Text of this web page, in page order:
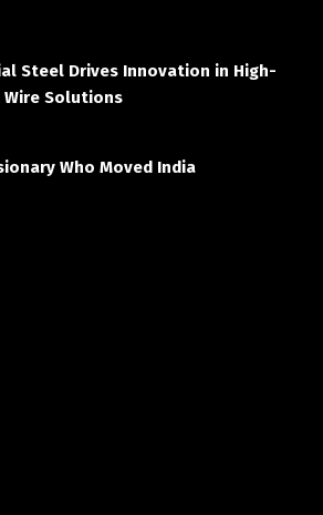
Steel Drives Innovation in High-
Wire Solutions
Who Moved India